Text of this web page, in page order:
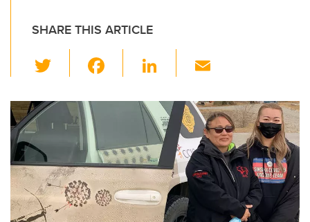
SHARE THIS ARTICLE
wi
tt
er
c
b
o
o
k
Li
k
e
dI
n
ail